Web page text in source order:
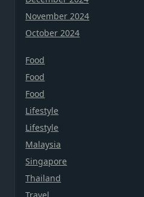
November 2024
October 2024
Food
Food
Food
Lifestyle
Lifestyle
Malaysia
Singapore
Thailand
Travel